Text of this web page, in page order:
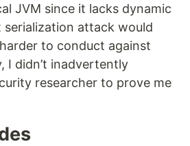
JVM since it lacks dynamic
serialization attack would
to conduct against
I didn’t inadvertently
researcher to prove me